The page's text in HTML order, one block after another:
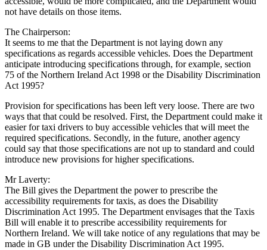
not have details on those items.
The Chairperson:
It seems to me that the Department is not laying down any
specifications as regards accessible vehicles. Does the Department
anticipate introducing specifications through, for example, section
75 of the Northern Ireland Act 1998 or the Disability Discrimination
Act 1995?
Provision for specifications has been left very loose. There are two
ways that that could be resolved. First, the Department could make it
easier for taxi drivers to buy accessible vehicles that will meet the
required specifications. Secondly, in the future, another agency
could say that those specifications are not up to standard and could
introduce new provisions for higher specifications.
Mr Laverty:
The Bill gives the Department the power to prescribe the
accessibility requirements for taxis, as does the Disability
Discrimination Act 1995. The Department envisages that the Taxis
Bill will enable it to prescribe accessibility requirements for
Northern Ireland. We will take notice of any regulations that may be
made in GB under the Disability Discrimination Act 1995.